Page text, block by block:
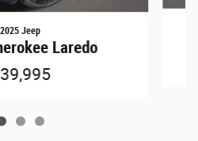
2025 Jeep
Laredo